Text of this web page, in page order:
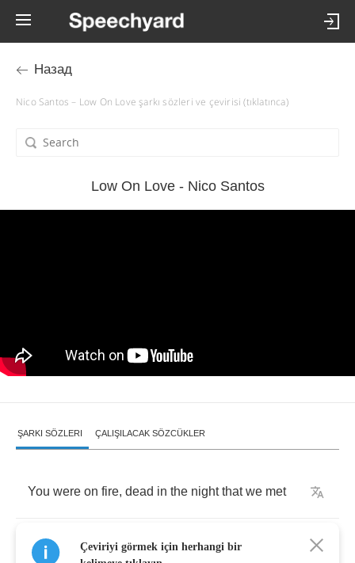
Назад
Nico Santos – Low On Love şarkı sözleri ve çevirisi (tıklatınca)
Low On Love - Nico Santos
ŞARKI SÖZLERI ÇALIŞILACAK SÖZCÜKLER
You were on fire, dead in the night that we met
You said , "I'm tired,can we go home?",
Çeviriyi görmek için herhangi bir